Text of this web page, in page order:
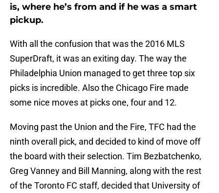
is, where he’s from and if he was a smart
pickup.
With all the confusion that was the 2016 MLS
SuperDraft, it was an exiting day. The way the
Philadelphia Union managed to get three top six
picks is incredible. Also the Chicago Fire made
some nice moves at picks one, four and 12.
Moving past the Union and the Fire, TFC had the
ninth overall pick, and decided to kind of move off
the board with their selection. Tim Bezbatchenko,
Greg Vanney and Bill Manning, along with the rest
of the Toronto FC staff, decided that University of